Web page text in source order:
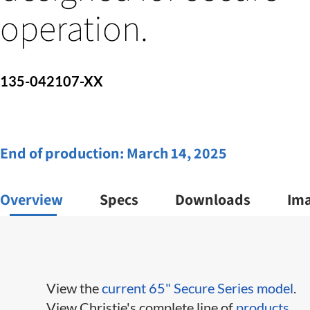
operation.
135-042107-XX
End of production: March 14, 2025
Overview Specs Downloads
View thecurrent 65" Secure Series model.